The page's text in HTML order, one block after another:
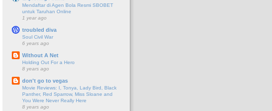
Mendaftar di Agen Bola Resmi SBOBET
untuk Taruhan Online
1 year ago
troubled diva
Soul Civil War
6 years ago
Without A Net
Holding Out For a Hero
8 years ago
don't go to vegas
Movie Reviews: I, Tonya, Lady Bird, Black
Panther, Red Sparrow, Miss Sloane and
You Were Never Really Here
8 years ago